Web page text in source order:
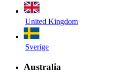
United Kingdom
Sverige
Australia